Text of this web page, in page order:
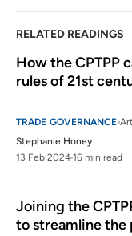
RELATED READINGS
How the CPTPP
rules of 21st
TRADE GOVERNANCE
Stephanie Honey
13 Feb 2024 16 min read
Joining the
to streamline the